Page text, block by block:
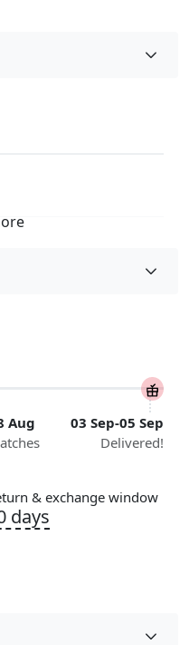
9x12,9x13,
Aug
03 Sep-05 Sep
Delivered!
& exchange window
days